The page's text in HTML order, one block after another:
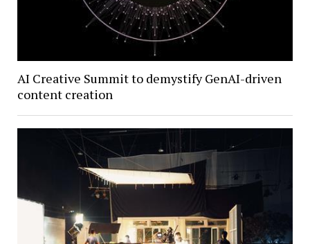
AI Creative Summit to demystify GenAI-driven
content creation